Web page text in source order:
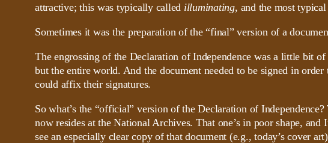
attractive; this was typically called illuminating, and the most
Sometimes it was the preparation of the “final” version of a
The engrossing of the Declaration of Independence was a little bit
but the entire world. And the document needed to be signed in
could affix their signatures.
So what’s the “official” version of the Declaration of
now resides at the National Archives. That one’s in poor shape,
see an especially clear copy of that document (e.g., today’s cover